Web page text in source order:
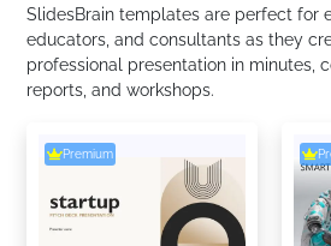
SlidesBrain templates are perfect for
educators, and consultants as they
professional presentation in minutes,
reports, and workshops.
Premium